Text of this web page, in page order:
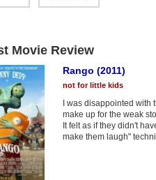
Movie Review
Rango (2011)
not for little kids
I was disappointed
make up for the weak
It felt as if they didn't
make them laugh"